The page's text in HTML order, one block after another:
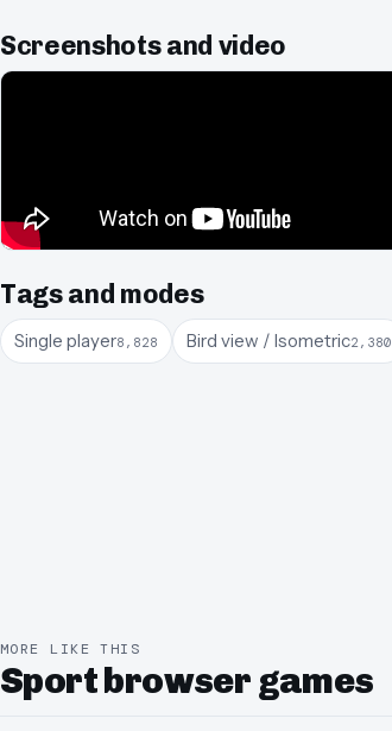
Screenshots and video
Tags and modes
Single player8,828 Bird view / Isometric2,380
MORE LIKE THIS
Sport browser games